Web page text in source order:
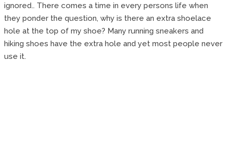
ignored.. There comes a time in every persons life when
they ponder the question, why is there an extra shoelace
hole at the top of my shoe? Many running sneakers and
hiking shoes have the extra hole and yet most people never
use it.